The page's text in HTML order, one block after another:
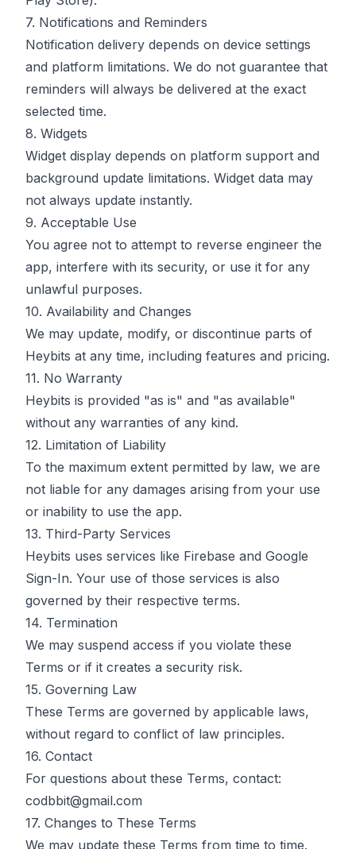
7. Notifications and Reminders
Notification delivery depends on device settings
and platform limitations. We do not guarantee that
reminders will always be delivered at the exact
selected time.
8. Widgets
Widget display depends on platform support and
background update limitations. Widget data may
not always update instantly.
9. Acceptable Use
You agree not to attempt to reverse engineer the
app, interfere with its security, or use it for any
unlawful purposes.
10. Availability and Changes
We may update, modify, or discontinue parts of
Heybits at any time, including features and pricing.
11. No Warranty
Heybits is provided "as is" and "as available"
without any warranties of any kind.
12. Limitation of Liability
To the maximum extent permitted by law, we are
not liable for any damages arising from your use
or inability to use the app.
13. Third-Party Services
Heybits uses services like Firebase and Google
Sign-In. Your use of those services is also
governed by their respective terms.
14. Termination
We may suspend access if you violate these
Terms or if it creates a security risk.
15. Governing Law
These Terms are governed by applicable laws,
without regard to conflict of law principles.
16. Contact
For questions about these Terms, contact:
codbbit@gmail.com
17. Changes to These Terms
We may update these Terms from time to time.